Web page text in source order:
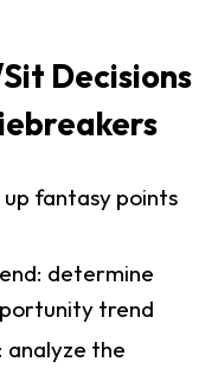
Decisions
fantasy points
determine
trend
analyze the